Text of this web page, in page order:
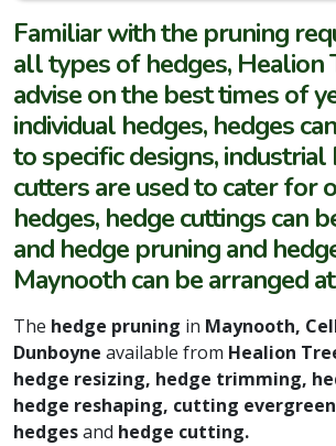
Familiar with the pruning
all types of hedges, Healion
advise on the best times of
individual hedges, hedges
to specific designs, industrial
cutters are used to cater for
hedges, hedge cuttings can
and hedge pruning and
Maynooth can be arranged
The hedge pruning in Maynooth,
Dunboyne available from Healion
hedge resizing, hedge trimming,
hedge reshaping, cutting
hedgesand hedge cutting.